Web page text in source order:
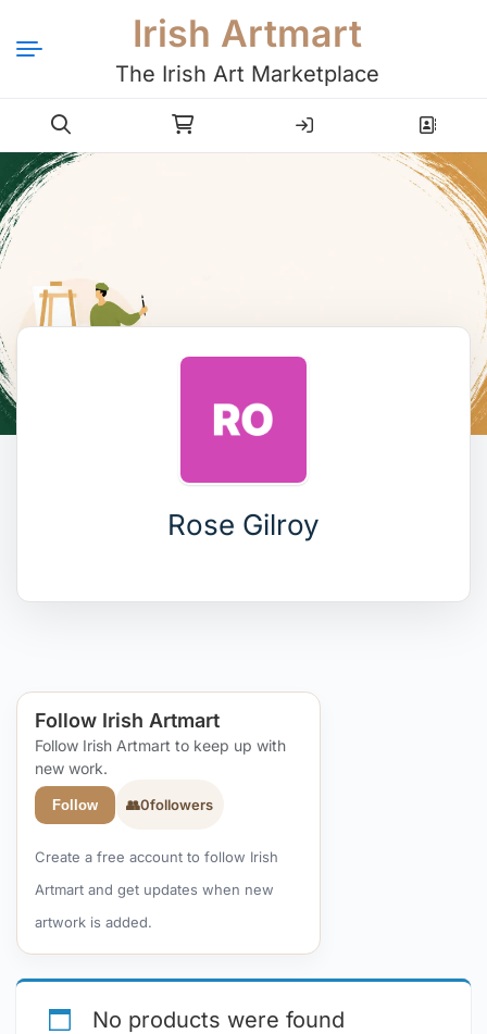
Irish Artmart
The Irish Art Marketplace
Login Register
Rose Gilroy
Follow Irish Artmart
Follow Irish Artmart to keep up with
new work.
Follow 👥0followers
Create a free account to follow Irish
Artmart and get updates when new
artwork is added.
No products were found